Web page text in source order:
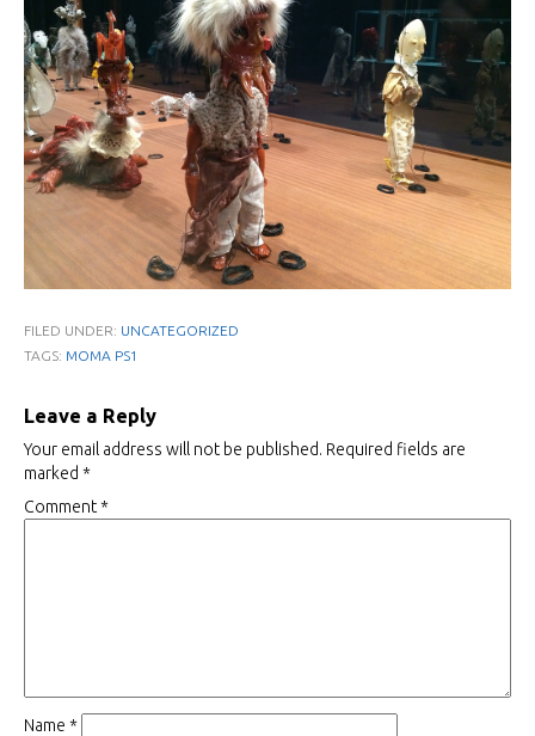
FILED UNDER: UNCATEGORIZED
TAGS: MOMA PS1
Leave a Reply
Your email address will not be published. Required fields are
marked *
Comment*
Name *